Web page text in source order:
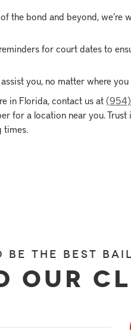
the bond and beyond, we’re
for court dates to
you, no matter where
in Florida, contact us at
for a location near you. Trust
times.
be the best
our